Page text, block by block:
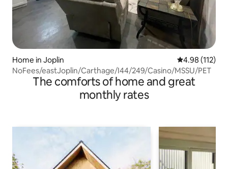
Home in Joplin 4.98 out of 5
4.98 (112)
NoFees/eastJoplin/Carthage/I44/249/Casino/MSSU/PET
The comforts of home and great
monthly rates